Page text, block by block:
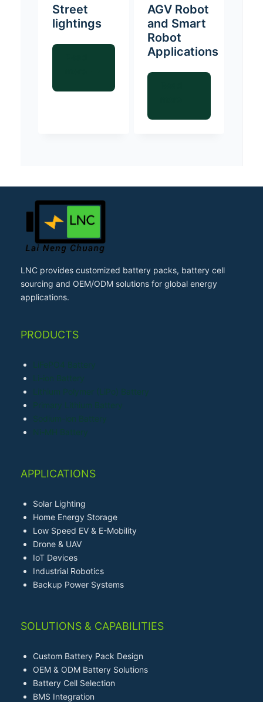
Street
lightings
AGV Robot
and Smart
Robot
Applications
LNC provides customized battery packs, battery cell
sourcing and OEM/ODM solutions for global energy
applications.
PRODUCTS
LiFePO4 Battery
Li-ion Battery
Lithium Polymer (LiPo) Battery
Primary Lithium Battery
Sodium-ion Battery
Ni-MH Battery
APPLICATIONS
Solar Lighting
Home Energy Storage
Low Speed EV & E-Mobility
Drone & UAV
IoT Devices
Industrial Robotics
Backup Power Systems
SOLUTIONS & CAPABILITIES
Custom Battery Pack Design
OEM & ODM Battery Solutions
Battery Cell Selection
BMS Integration